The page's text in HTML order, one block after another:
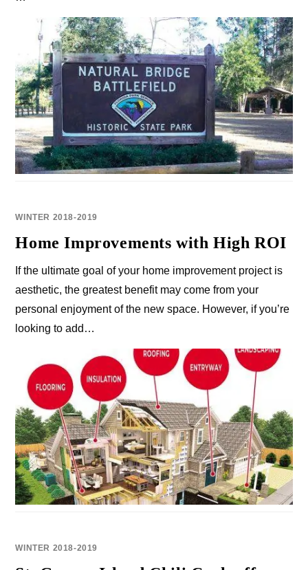
WINTER 2018-2019
Home Improvements with High ROI
If the ultimate goal of your home improvement project is
aesthetic, the greatest benefit may come from your
personal enjoyment of the new space. However, if you’re
looking to add…
WINTER 2018-2019